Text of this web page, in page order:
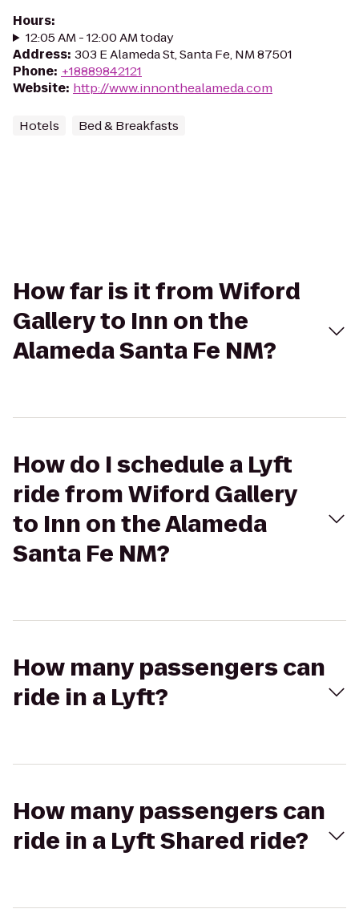
Hours:
12:05 AM - 12:00 AM today
Address: 303 E Alameda St, Santa Fe, NM 87501
Phone: +18889842121
Website: http://www.innonthealameda.com
Hotels Bed & Breakfasts
How far is it from Wiford
Gallery to Inn on the
Alameda Santa Fe NM?
How do I schedule a Lyft
ride from Wiford Gallery
to Inn on the Alameda
Santa Fe NM?
How many passengers can
ride in a Lyft?
How many passengers can
ride in a Lyft Shared ride?